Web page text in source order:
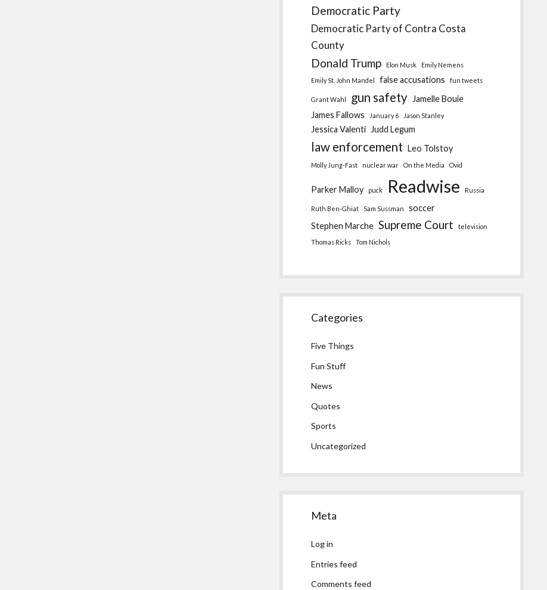
Democratic Party
Democratic Party of Contra Costa
County
Donald Trump Elon Musk
Emily Nemens
Emily St. John Mandel
false accusations fun tweets
Grant Wahl gun safety Jamelle Bouie
James Fallows
January 6 Jason Stanley
Jessica Valenti Judd Legum
law enforcement Leo Tolstoy
Molly Jung-Fast nuclear war On the Media Ovid
Parker Malloy puck Readwise Russia
Ruth Ben-Ghiat Sam Sussman
soccer
Stephen Marche Supreme Court
television
Thomas Ricks
Tom Nichols
Categories
Five Things
Fun Stuff
News
Quotes
Sports
Uncategorized
Meta
Log in
Entries feed
Comments feed